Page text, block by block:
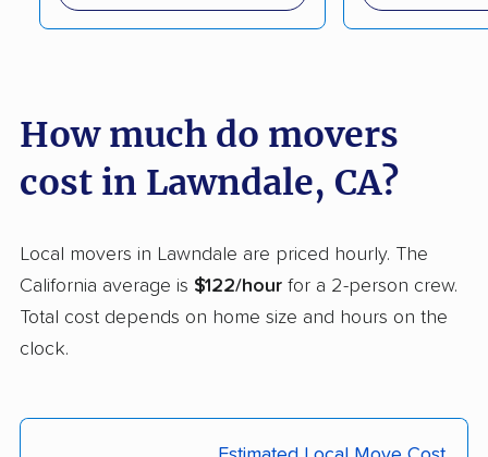
Campbell movers Canyon Lake movers
Carmichael movers
Carson movers
Casa de Oro-Mount
Helix movers
Cathedral City movers Ceres movers
Cerritos movers Cherryland movers
Chino Hills movers Chowchilla movers
How much do movers
cost in Lawndale, CA?
Local movers in Lawndale are priced hourly. The
California average is $122/hour for a 2-person crew.
Total cost depends on home size and hours on the
clock.